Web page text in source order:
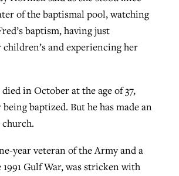
of the baptismal pool, watching
baptism, having just
and experiencing her
in October at the age of 37,
baptized. But he has made an
year veteran of the Army and a
Gulf War, was stricken with
church works to reclaim
Perspective: Religious
by courts during
April 12, 2023
Odyssey’ misses in key
Southeastern professor
growing challenges for
around the world
Standard, posted August 5, 2026